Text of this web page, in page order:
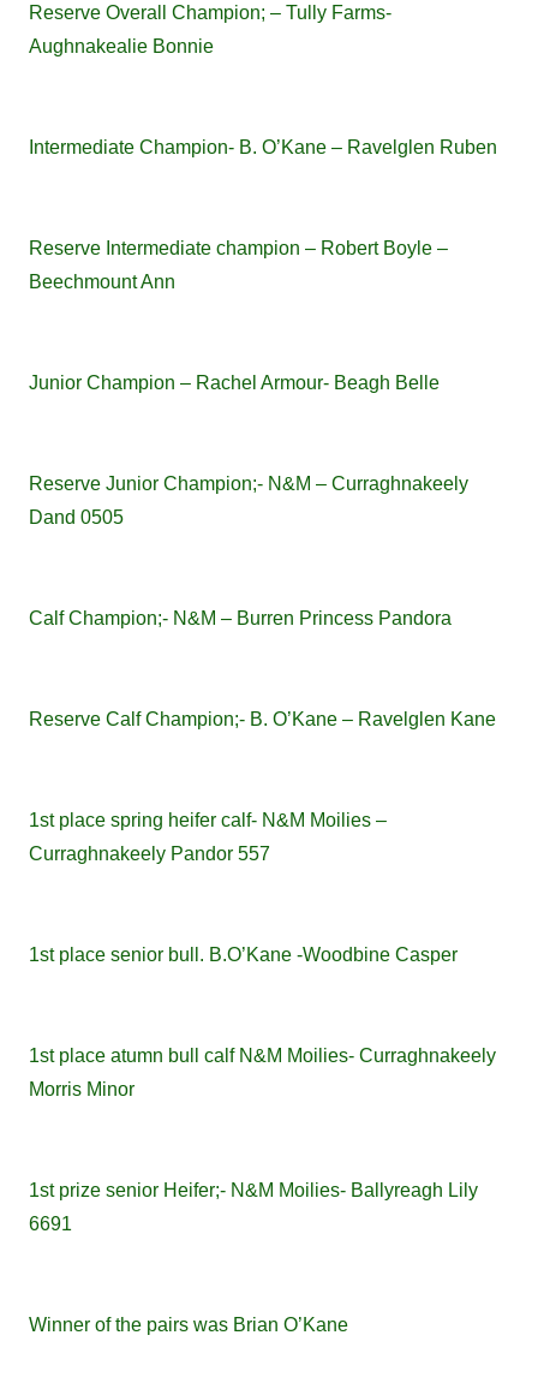
Reserve Overall Champion; – Tully Farms-
Aughnakealie Bonnie
Intermediate Champion- B. O’Kane – Ravelglen Ruben
Reserve Intermediate champion – Robert Boyle –
Beechmount Ann
Junior Champion – Rachel Armour- Beagh Belle
Reserve Junior Champion;- N&M – Curraghnakeely
Dand 0505
Calf Champion;- N&M – Burren Princess Pandora
Reserve Calf Champion;- B. O’Kane – Ravelglen Kane
1st place spring heifer calf- N&M Moilies –
Curraghnakeely Pandor 557
1st place senior bull. B.O’Kane -Woodbine Casper
1st place atumn bull calf N&M Moilies- Curraghnakeely
Morris Minor
1st prize senior Heifer;- N&M Moilies- Ballyreagh Lily
6691
Winner of the pairs was Brian O’Kane